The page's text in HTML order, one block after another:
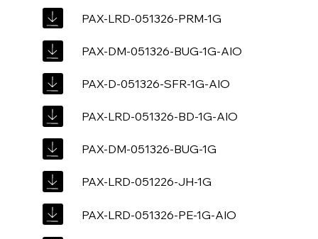
PAX-LRD-051326-PRM-1G
PAX-DM-051326-BUG-1G-AIO
PAX-D-051326-SFR-1G-AIO
PAX-LRD-051326-BD-1G-AIO
PAX-DM-051326-BUG-1G
PAX-LRD-051226-JH-1G
PAX-LRD-051326-PE-1G-AIO